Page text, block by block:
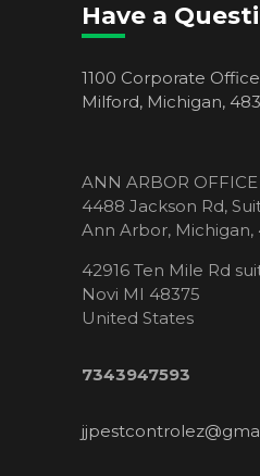
Have a
1100 Corporate
Milford, Michigan,
ANN ARBOR OFFICE
4488 Jackson Rd,
Ann Arbor, Michigan,
42916 Ten Mile Rd
Novi MI 48375
United States
7343947593